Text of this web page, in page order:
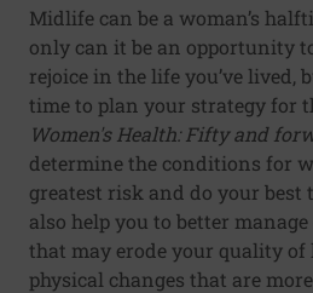
Midlife can be a woman’s
only can it be an opportunity
rejoice in the life you’ve lived,
time to plan your strategy for
Women's Health: Fifty and
determine the conditions for
greatest risk and do your
also help you to better
that may erode your quality
physical changes that are